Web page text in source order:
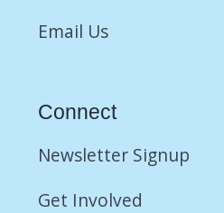
Email Us
Connect
Newsletter Signup
Get Involved